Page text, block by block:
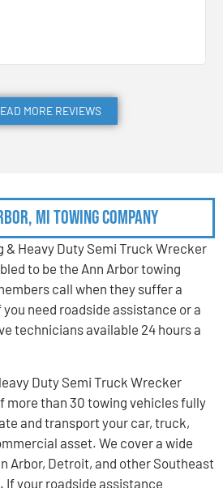
MORE REVIEWS
MI Towing Company
& Heavy Duty Semi Truck Wrecker
to be the Ann Arbor towing
call when they suffer a
need roadside assistance or a
technicians available 24 hours a
Duty Semi Truck Wrecker
more than 30 towing vehicles fully
and transport your car, truck,
asset. We cover a wide
Arbor, Detroit, and other Southeast
If your roadside assistance